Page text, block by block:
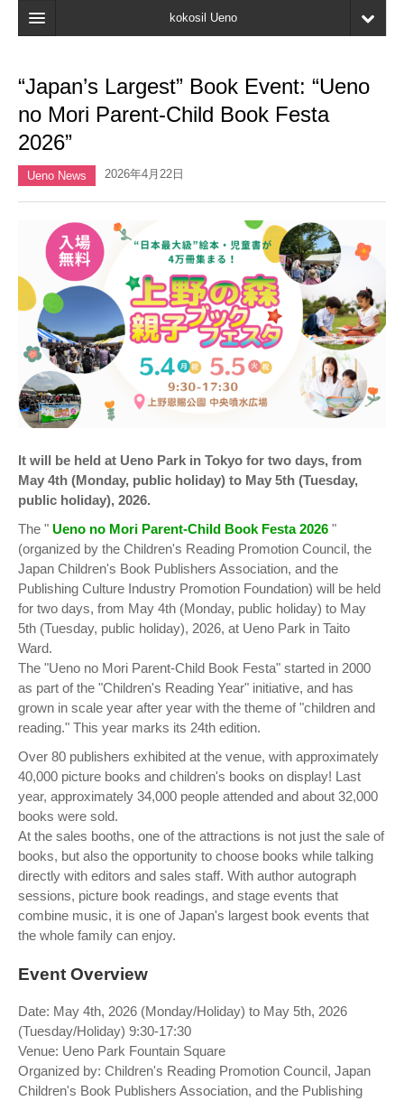
kokosil Ueno
Map
Reviews
My page
Bookmark
“Japan’s Largest” Book Event: “Ueno
no Mori Parent-Child Book Festa
2026”
Ueno News 2026年4月22日
It will be held at Ueno Park in Tokyo for two days, from
May 4th (Monday, public holiday) to May 5th (Tuesday,
public holiday), 2026.
The " Ueno no Mori Parent-Child Book Festa 2026 "
(organized by the Children's Reading Promotion Council, the
Japan Children's Book Publishers Association, and the
Publishing Culture Industry Promotion Foundation) will be held
for two days, from May 4th (Monday, public holiday) to May
5th (Tuesday, public holiday), 2026, at Ueno Park in Taito
Ward.
The "Ueno no Mori Parent-Child Book Festa" started in 2000
as part of the "Children's Reading Year" initiative, and has
grown in scale year after year with the theme of "children and
reading." This year marks its 24th edition.
Over 80 publishers exhibited at the venue, with approximately
40,000 picture books and children's books on display! Last
year, approximately 34,000 people attended and about 32,000
books were sold.
At the sales booths, one of the attractions is not just the sale of
books, but also the opportunity to choose books while talking
directly with editors and sales staff. With author autograph
sessions, picture book readings, and stage events that
combine music, it is one of Japan's largest book events that
the whole family can enjoy.
Event Overview
Date: May 4th, 2026 (Monday/Holiday) to May 5th, 2026
(Tuesday/Holiday) 9:30-17:30
Venue: Ueno Park Fountain Square
Organized by: Children's Reading Promotion Council, Japan
Children's Book Publishers Association, and the Publishing